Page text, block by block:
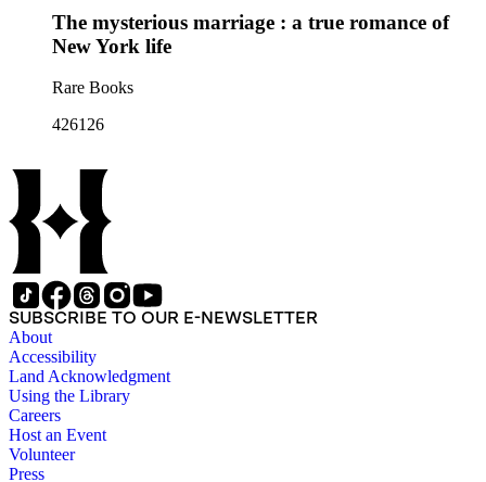
The mysterious marriage : a true romance of
New York life
Rare Books
426126
SUBSCRIBE TO OUR E-NEWSLETTER
About
Accessibility
Land Acknowledgment
Using the Library
Careers
Host an Event
Volunteer
Press